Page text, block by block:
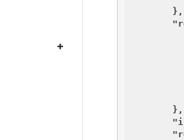
        },
        },